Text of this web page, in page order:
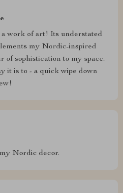
work of art! Its understated
my Nordic-inspired
of sophistication to my space.
it is to - a quick wipe down
Nordic decor.